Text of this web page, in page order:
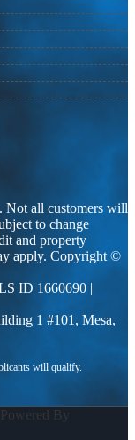
Not all customers will
to change
and property
apply. Copyright ©
ID 1660690 |
1 #101, Mesa,
By